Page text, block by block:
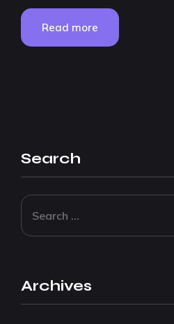
Read more
Search
Archives